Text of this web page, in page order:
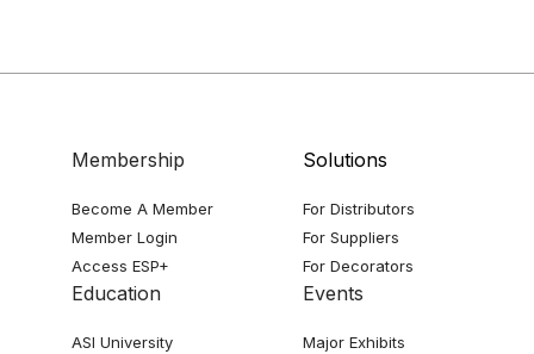
Membership
Become A Member
Member Login
Access ESP+
Solutions
For Distributors
For Suppliers
For Decorators
Education
ASI University
Events
Major Exhibits